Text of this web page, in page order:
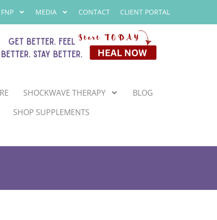
MEDIA CONTACT CLIENT PORTAL
SHOCKWAVE THERAPY
BLOG
SHOP SUPPLEMENTS